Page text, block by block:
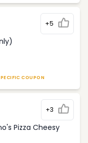
+5
COUPON
+3
Pizza Cheesy